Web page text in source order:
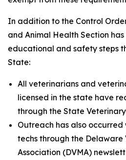
In addition to the Control
and Animal Health Section
educational and safety steps
State:
All veterinarians and
licensed in the state have
through the State
Outreach has also
techs through the
Association (DVMA)